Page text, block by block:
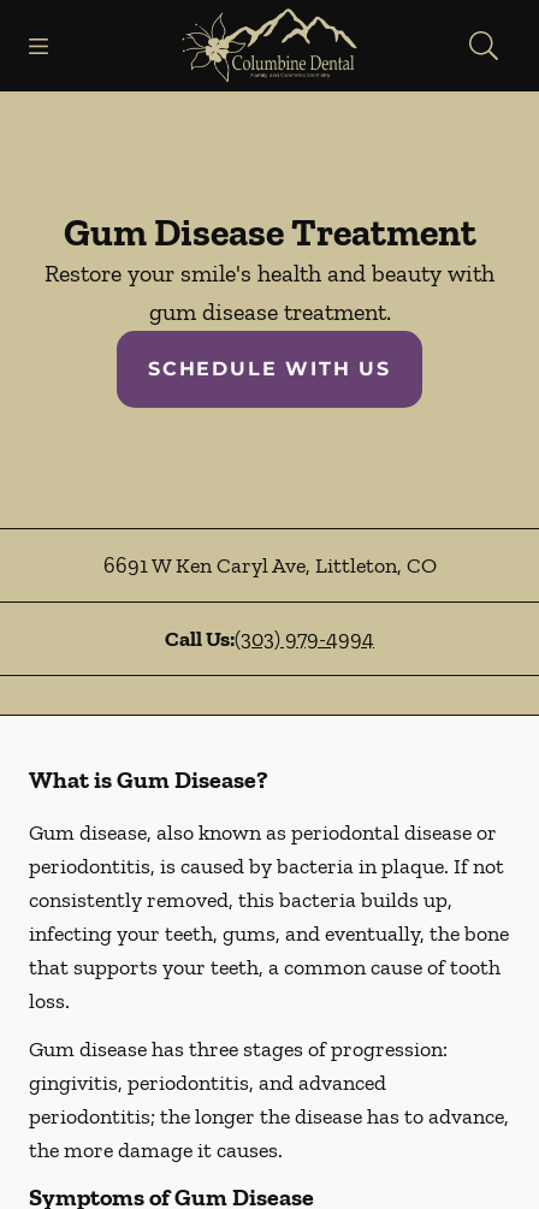
Go to Home Page
Gum Disease Treatment
Restore your smile's health and beauty with
gum disease treatment.
SCHEDULE WITH US
6691 W Ken Caryl Ave, Littleton, CO
Call Us:(303) 979-4994
What is Gum Disease?
Gum disease, also known as periodontal disease or
periodontitis, is caused by bacteria in plaque. If not
consistently removed, this bacteria builds up,
infecting your teeth, gums, and eventually, the bone
that supports your teeth, a common cause of tooth
loss.
Gum disease has three stages of progression:
gingivitis, periodontitis, and advanced
periodontitis; the longer the disease has to advance,
the more damage it causes.
Symptoms of Gum Disease